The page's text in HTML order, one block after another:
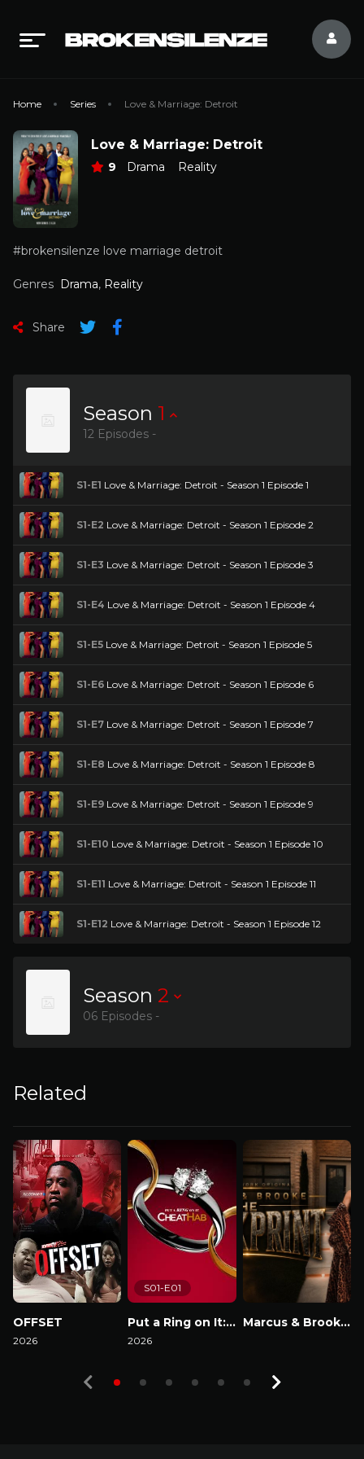
Home Series Love & Marriage: Detroit
Love & Marriage: Detroit
9 Drama Reality
#brokensilenze love marriage detroit
Genres Drama, Reality
Share
Season 1
12 Episodes -
S1-E1 Love & Marriage: Detroit - Season 1 Episode 1
S1-E2 Love & Marriage: Detroit - Season 1 Episode 2
S1-E3 Love & Marriage: Detroit - Season 1 Episode 3
S1-E4 Love & Marriage: Detroit - Season 1 Episode 4
S1-E5 Love & Marriage: Detroit - Season 1 Episode 5
S1-E6 Love & Marriage: Detroit - Season 1 Episode 6
S1-E7 Love & Marriage: Detroit - Season 1 Episode 7
S1-E8 Love & Marriage: Detroit - Season 1 Episode 8
S1-E9 Love & Marriage: Detroit - Season 1 Episode 9
S1-E10 Love & Marriage: Detroit - Season 1 Episode 10
S1-E11 Love & Marriage: Detroit - Season 1 Episode 11
S1-E12 Love & Marriage: Detroit - Season 1 Episode 12
Season 2
06 Episodes -
Related
OFFSET
2026
Put a Ring on It: Cheathab
2026
S01-E01
Marcus & Brooke : The Blackprint